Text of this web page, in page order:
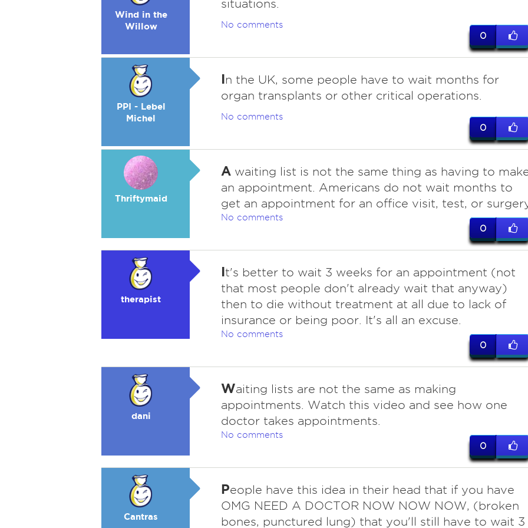
Wind in the
Willow
situations.
No comments
0
PPI - Lebel
Michel
In the UK, some people have to wait months for
organ transplants or other critical operations.
No comments
0
Thriftymaid
Awaiting list is not the same thing as having to
an appointment. Americans do not wait months to
get an appointment for an office visit, test, or
No comments
0
therapist
It's better to wait 3 weeks for an appointment (not
that most people don't already wait that anyway)
then to die without treatment at all due to lack of
insurance or being poor. It's all an excuse.
No comments
0
dani
Waiting lists are not the same as making
appointments. Watch this video and see how one
doctor takes appointments.
No comments
0
Cantras
People have this idea in their head that if you have
OMG NEED A DOCTOR NOW NOW NOW, (broken
bones, punctured lung) that you'll still have to wait 3